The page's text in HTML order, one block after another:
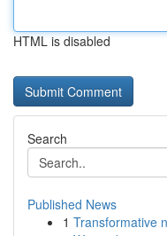
HTML is disabled
Search
Published News
1 Transformative